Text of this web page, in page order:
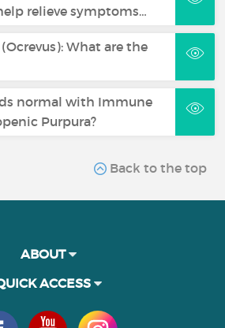
relieve symptoms…
What are the
normal with Immune
Purpura?
Back to the top
ABOUT
ACCESS